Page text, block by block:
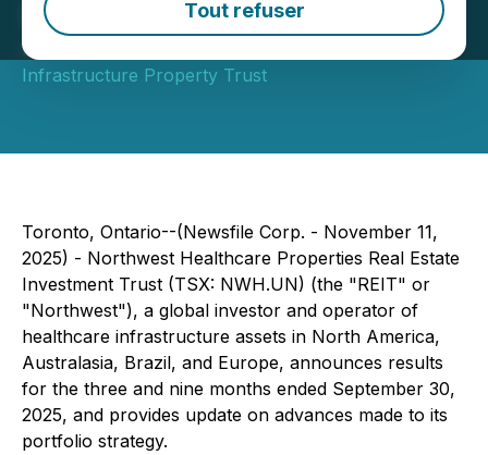
Tout refuser
Strategy
November 11, 2025 4:30 PM EST | Source:
Infrastructure Property Trust
Toronto, Ontario--(Newsfile Corp. - November 11,
2025) - Northwest Healthcare Properties Real Estate
Investment Trust (TSX: NWH.UN) (the "REIT" or
"Northwest"), a global investor and operator of
healthcare infrastructure assets in North America,
Australasia, Brazil, and Europe, announces results
for the three and nine months ended September 30,
2025, and provides update on advances made to its
portfolio strategy.